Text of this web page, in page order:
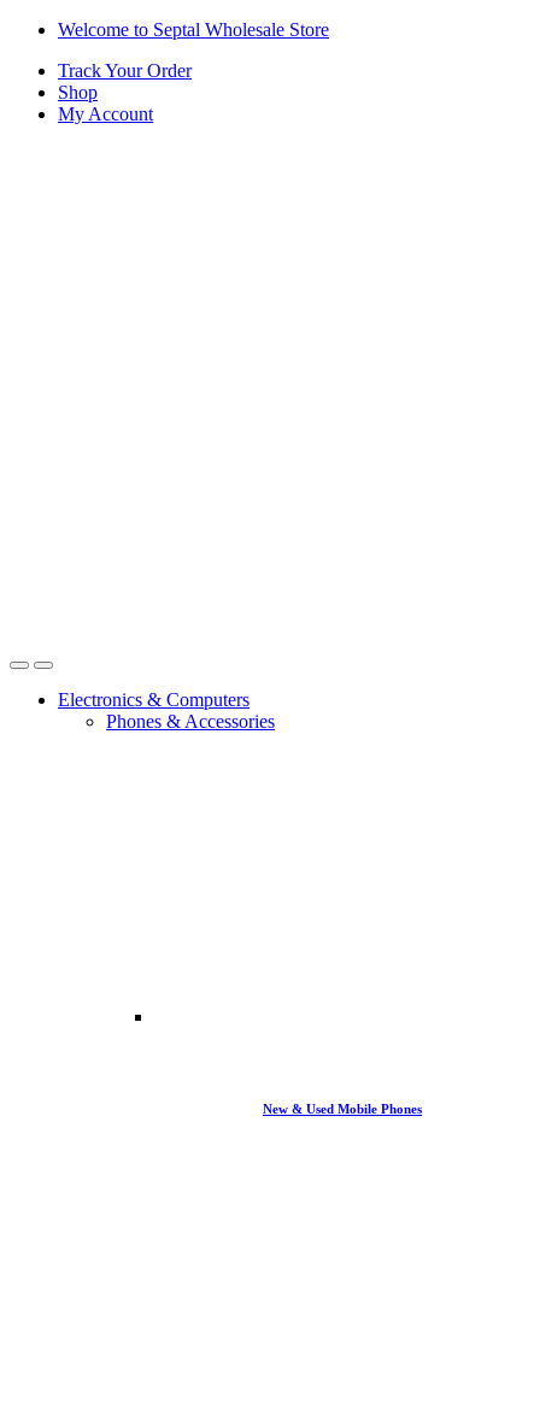
Skip
navigation
Skip
content
Welcome to Septal Wholesale Store
Track Your Order
Shop
My Account
OpenClose
Electronics & Computers
Phones & Accessories
New & Used Mobile Phones